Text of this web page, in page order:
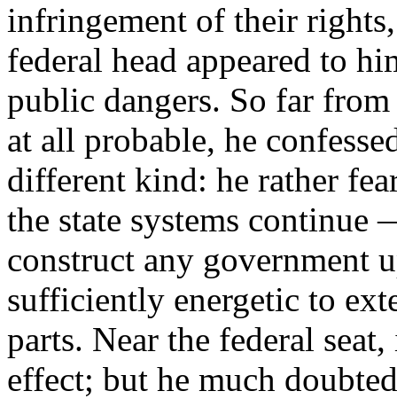
infringement of their
federal head appeared to
public dangers. So far
at all probable, he
different kind: he rather
the state systems
construct any government
sufficiently energetic to
parts. Near the federal
effect; but he much